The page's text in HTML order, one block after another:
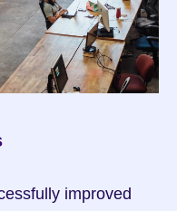
improved